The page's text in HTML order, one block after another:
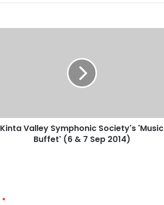
Kinta Valley Symphonic Society's 'Music
Buffet' (6 & 7 Sep 2014)
*